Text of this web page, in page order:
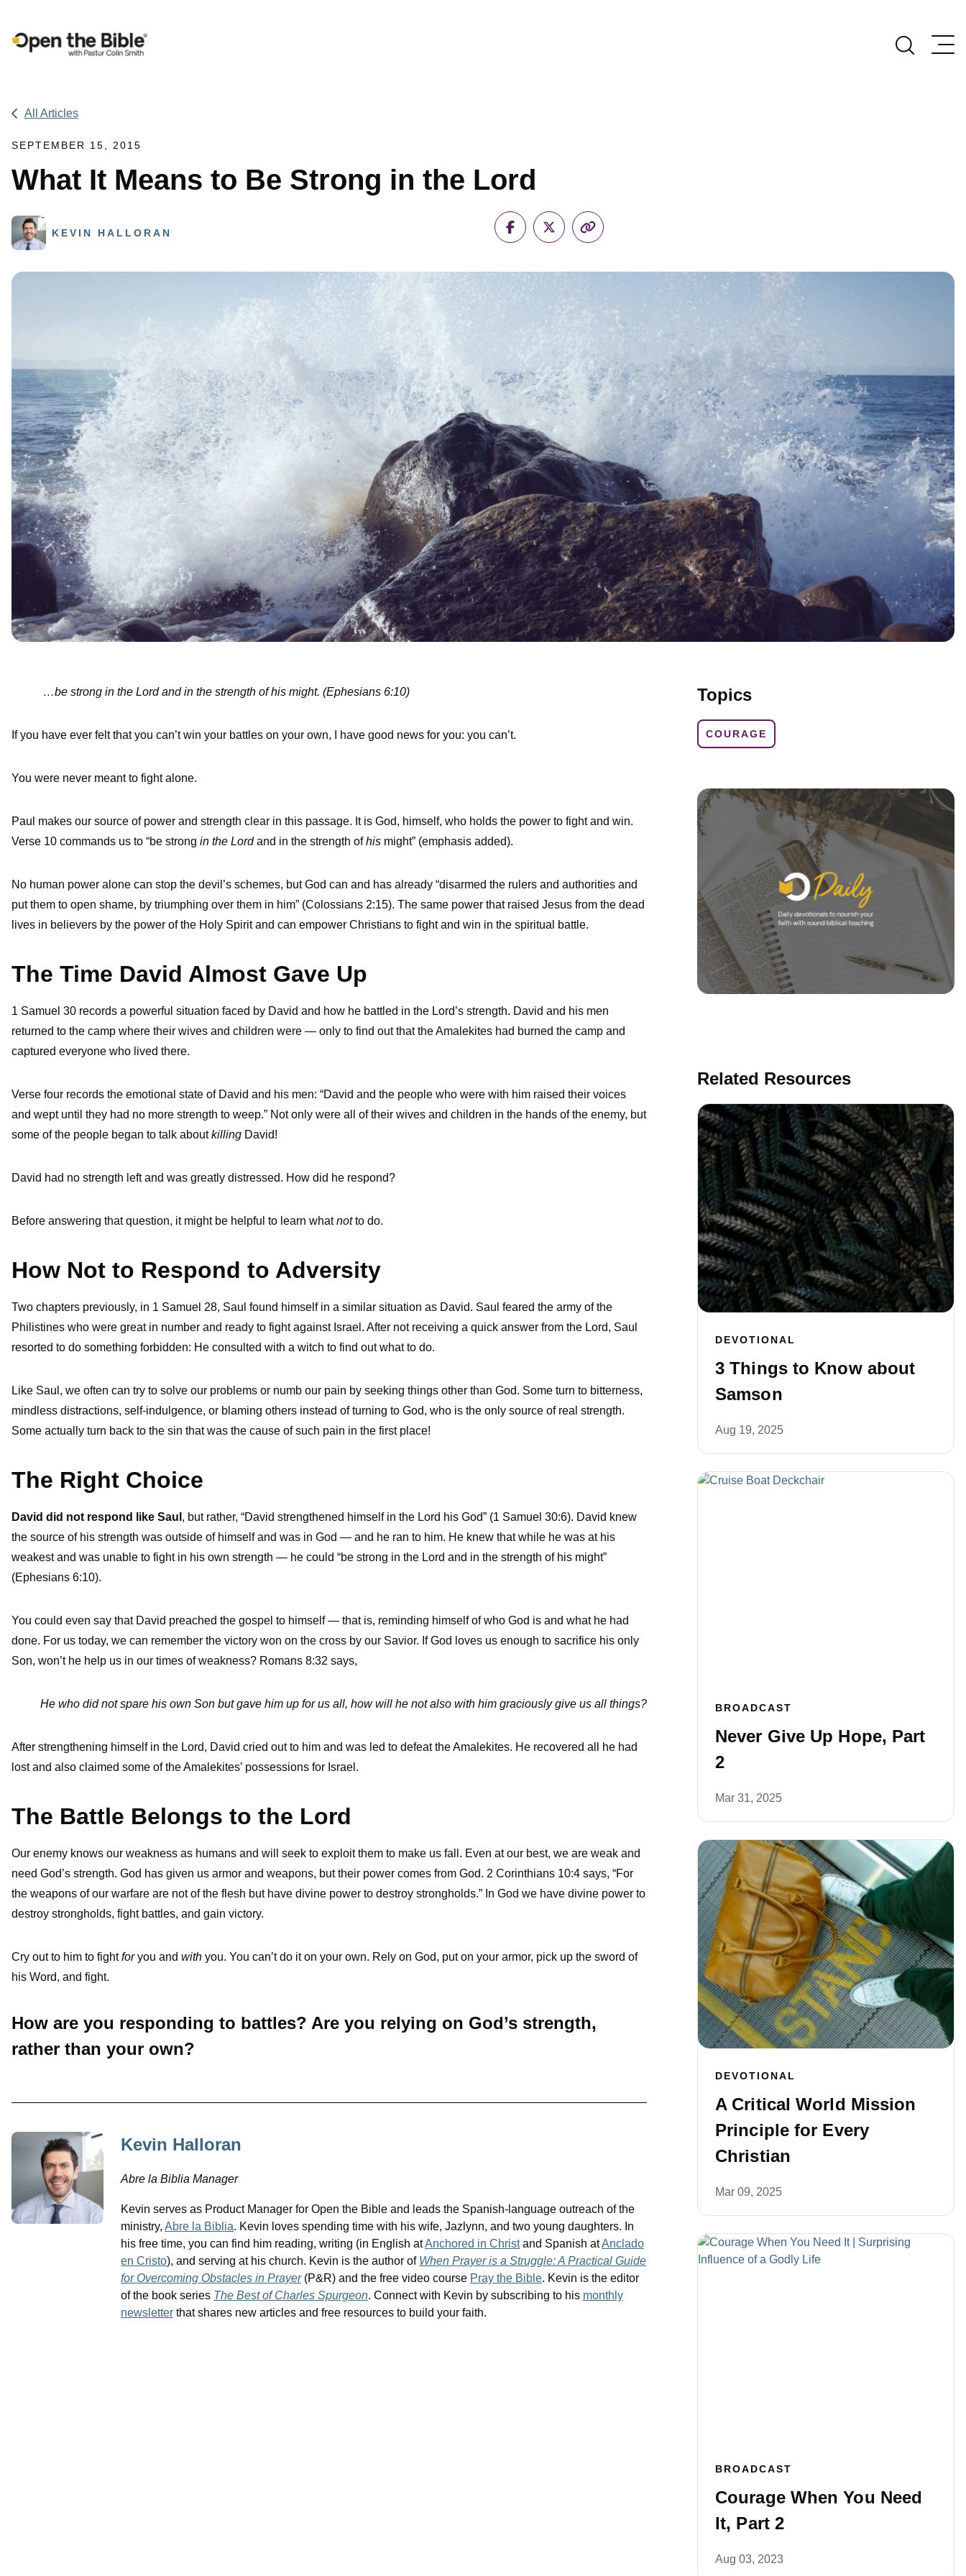
Main Navigation
All Articles
SEPTEMBER 15, 2015
What It Means to Be Strong in the Lord
KEVIN HALLORAN
Topics
COURAGE
Related Resources
DEVOTIONAL
3 Things to Know about
Samson
Aug 19, 2025
BROADCAST
Never Give Up Hope, Part
2
Mar 31, 2025
DEVOTIONAL
A Critical World Mission
Principle for Every
Christian
Mar 09, 2025
BROADCAST
Courage When You Need
It, Part 2
Aug 03, 2023
…be strong in the Lord and in the strength of his might. (Ephesians 6:10)
If you have ever felt that you can’t win your battles on your own, I have good news for you: you can’t.
You were never meant to fight alone.
Paul makes our source of power and strength clear in this passage. It is God, himself, who holds the power to fight and win.
Verse 10 commands us to “be strong in the Lordand in the strength ofhis might” (emphasis added).
No human power alone can stop the devil’s schemes, but God can and has already “disarmed the rulers and authorities and
put them to open shame, by triumphing over them in him” (Colossians 2:15). The same power that raised Jesus from the dead
lives in believers by the power of the Holy Spirit and can empower Christians to fight and win in the spiritual battle.
The Time David Almost Gave Up
1 Samuel 30 records a powerful situation faced by David and how he battled in the Lord’s strength. David and his men
returned to the camp where their wives and children were — only to find out that the Amalekites had burned the camp and
captured everyone who lived there.
Verse four records the emotional state of David and his men: “David and the people who were with him raised their voices
and wept until they had no more strength to weep.” Not only were all of their wives and children in the hands of the enemy, but
some of the people began to talk aboutkilling David!
David had no strength left and was greatly distressed. How did he respond?
Before answering that question, it might be helpful to learn whatnotto do.
How Not to Respond to Adversity
Two chapters previously, in 1 Samuel 28, Saul found himself in a similar situation as David. Saul feared the army of the
Philistines who were great in number and ready to fight against Israel. After not receiving a quick answer from the Lord, Saul
resorted to do something forbidden: He consulted with a witch to find out what to do.
Like Saul, we often can try to solve our problems or numb our pain by seeking things other than God. Some turn to bitterness,
mindless distractions, self-indulgence, or blaming others instead of turning to God, who is the only source of real strength.
Some actually turn back to the sin that was the cause of such pain in the first place!
The Right Choice
David did not respond like Saul , but rather, “David strengthened himself in the Lord his God” (1 Samuel 30:6). David knew
the source of his strength was outside of himself and was in God — and he ran to him. He knew that while he was at his
weakest and was unable to fight in his own strength — he could “be strong in the Lord and in the strength of his might”
(Ephesians 6:10).
You could even say that David preached the gospel to himself — that is, reminding himself of who God is and what he had
done. For us today, we can remember the victory won on the cross by our Savior. If God loves us enough to sacrifice his only
Son, won’t he help us in our times of weakness? Romans 8:32 says,
He who did not spare his own Son but gave him up for us all, how will he not also with him graciously give us all things?
After strengthening himself in the Lord, David cried out to him and was led to defeat the Amalekites. He recovered all he had
lost and also claimed some of the Amalekites’ possessions for Israel.
The Battle Belongs to the Lord
Our enemy knows our weakness as humans and will seek to exploit them to make us fall. Even at our best, we are weak and
need God’s strength. God has given us armor and weapons, but their power comes from God. 2 Corinthians 10:4 says, “For
the weapons of our warfare are not of the flesh but have divine power to destroy strongholds.” In God we have divine power to
destroy strongholds, fight battles, and gain victory.
Cry out to him to fightforyou and with you. You can’t do it on your own. Rely on God, put on your armor, pick up the sword of
his Word, and fight.
How are you responding to battles? Are you relying on God’s strength,
rather than your own?
Kevin Halloran
Abre la Biblia Manager
Kevin serves as Product Manager for Open the Bible and leads the Spanish-language outreach of the
ministry, Abre la Biblia. Kevin loves spending time with his wife, Jazlynn, and two young daughters. In
his free time, you can find him reading, writing (in English atAnchored in Christand Spanish atAnclado
en Cristo), and serving at his church. Kevin is the author of When Prayer is a Struggle: A Practical Guide
for Overcoming Obstacles in Prayer(P&R) and the free video course Pray the Bible. Kevin is the editor
of the book series The Best of Charles Spurgeon. Connect with Kevin by subscribing to his monthly
newsletter that shares new articles and free resources to build your faith.